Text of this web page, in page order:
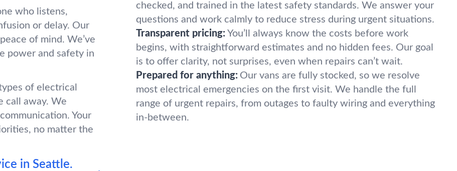
who listens,
or delay. Our
of mind. We’ve
power and safety in
of electrical
call away. We
Your
no matter the
in Seattle.
checked, and trained in the latest safety standards. We answer your
questions and work calmly to reduce stress during urgent situations.
Transparent pricing: You’ll always know the costs before work
begins, with straightforward estimates and no hidden fees. Our goal
is to offer clarity, not surprises, even when repairs can’t wait.
Prepared for anything: Our vans are fully stocked, so we resolve
most electrical emergencies on the first visit. We handle the full
range of urgent repairs, from outages to faulty wiring and everything
in-between.